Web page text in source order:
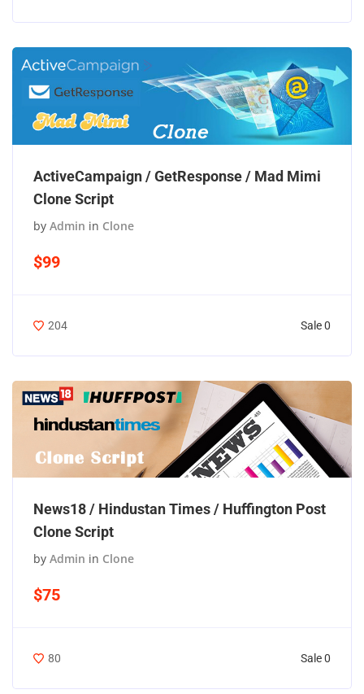
ActiveCampaign / GetResponse / Mad Mimi
Clone Script
by Admin in Clone
$99
204 Sale 0
News18 / Hindustan Times / Huffington Post
Clone Script
by Admin in Clone
$75
80 Sale 0